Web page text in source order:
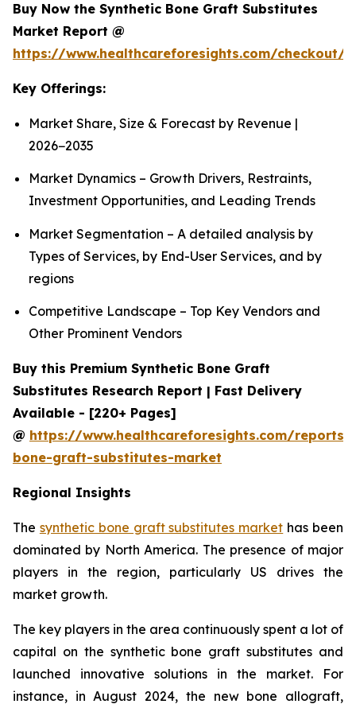
Buy Now the Synthetic Bone Graft Substitutes
Market Report @
https://www.healthcareforesights.com/checkout/
Key Offerings:
Market Share, Size & Forecast by Revenue |
2026−2035
Market Dynamics – Growth Drivers, Restraints,
Investment Opportunities, and Leading Trends
Market Segmentation – A detailed analysis by
Types of Services, by End-User Services, and by
regions
Competitive Landscape – Top Key Vendors and
Other Prominent Vendors
Buy this Premium Synthetic Bone Graft
Substitutes Research Report | Fast Delivery
Available - [220+ Pages]
@ https://www.healthcareforesights.com/reports/
bone-graft-substitutes-market
Regional Insights
The synthetic bone graft substitutes market has been
dominated by North America. The presence of major
players in the region, particularly US drives the
market growth.
The key players in the area continuously spent a lot of
capital on the synthetic bone graft substitutes and
launched innovative solutions in the market. For
instance, in August 2024, the new bone allograft,